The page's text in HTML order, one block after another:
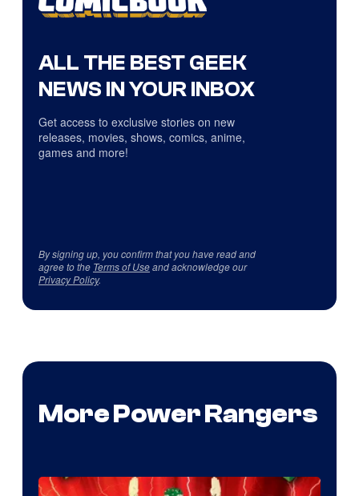
ALL THE BEST GEEK
NEWS IN YOUR INBOX
Get access to exclusive stories on new
releases, movies, shows, comics, anime,
games and more!
By signing up, you confirm that you have read and
agree to the Terms of Useand acknowledge our
Privacy Policy.
More Power Rangers